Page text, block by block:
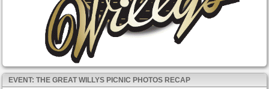
EVENT: THE GREAT WILLYS PICNIC PHOTOS RECAP